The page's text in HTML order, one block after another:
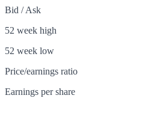
Bid / Ask
52 week high
52 week low
Price/earnings ratio
Earnings per share